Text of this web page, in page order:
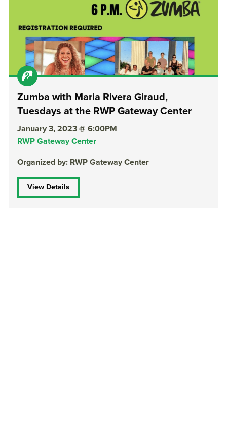
Zumba with Maria Rivera Giraud,
Tuesdays at the RWP Gateway Center
January 3, 2023 @ 6:00PM
RWP Gateway Center
Organized by: RWP Gateway Center
View Details